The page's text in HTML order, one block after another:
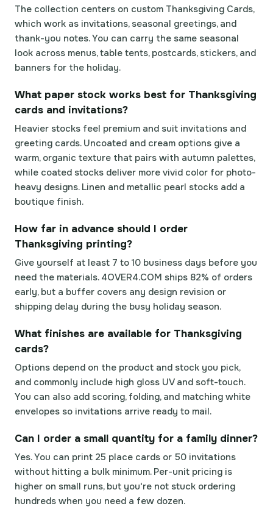
The collection centers on custom Thanksgiving Cards,
which work as invitations, seasonal greetings, and
thank-you notes. You can carry the same seasonal
look across menus, table tents, postcards, stickers, and
banners for the holiday.
What paper stock works best for Thanksgiving
cards and invitations?
Heavier stocks feel premium and suit invitations and
greeting cards. Uncoated and cream options give a
warm, organic texture that pairs with autumn palettes,
while coated stocks deliver more vivid color for photo-
heavy designs. Linen and metallic pearl stocks add a
boutique finish.
How far in advance should I order
Thanksgiving printing?
Give yourself at least 7 to 10 business days before you
need the materials. 4OVER4.COM ships 82% of orders
early, but a buffer covers any design revision or
shipping delay during the busy holiday season.
What finishes are available for Thanksgiving
cards?
Options depend on the product and stock you pick,
and commonly include high gloss UV and soft-touch.
You can also add scoring, folding, and matching white
envelopes so invitations arrive ready to mail.
Can I order a small quantity for a family dinner?
Yes. You can print 25 place cards or 50 invitations
without hitting a bulk minimum. Per-unit pricing is
higher on small runs, but you're not stuck ordering
hundreds when you need a few dozen.